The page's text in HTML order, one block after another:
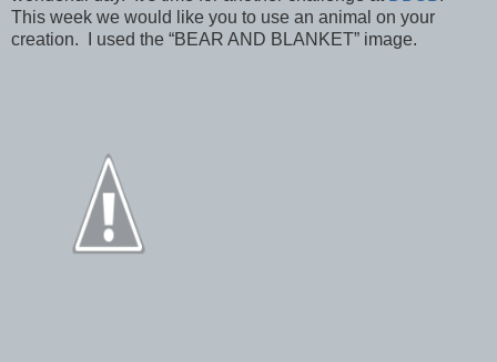
This week we would like you to use an animal on your
creation. I used the “BEAR AND BLANKET” image.